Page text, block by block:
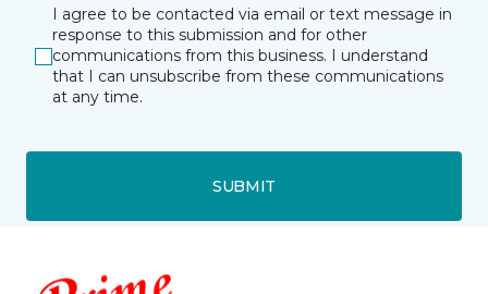
I agree to be contacted via email or text message in
response to this submission and for other
communications from this business. I understand
that I can unsubscribe from these communications
at any time.
SUBMIT